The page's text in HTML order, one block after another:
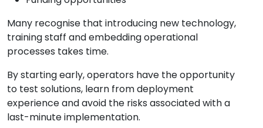
Many recognise that introducing new technology,
training staff and embedding operational
processes takes time.
By starting early, operators have the opportunity
to test solutions, learn from deployment
experience and avoid the risks associated with a
last-minute implementation.